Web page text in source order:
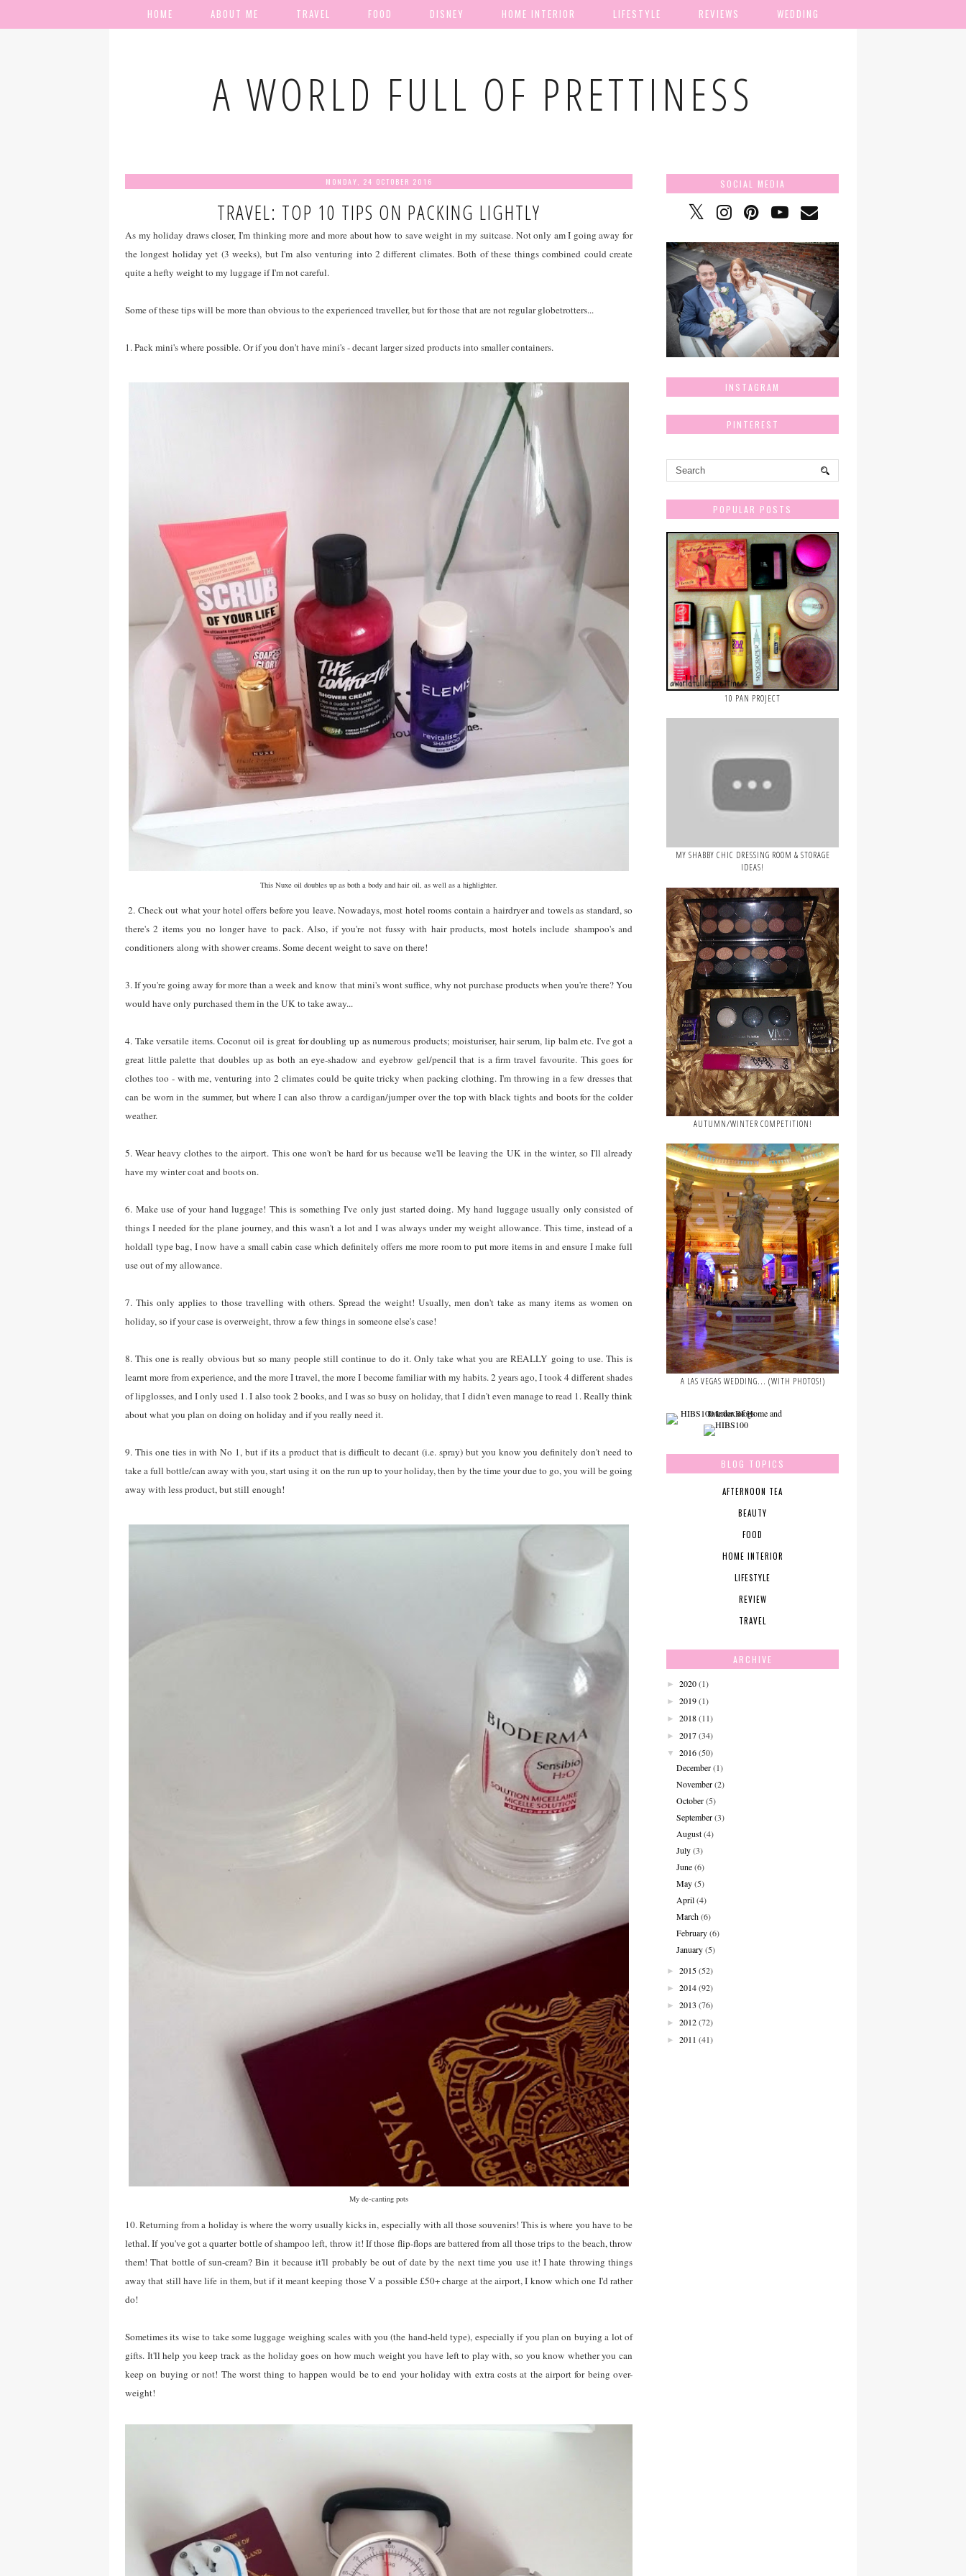
HOME ABOUT ME TRAVEL FOOD DISNEY HOME INTERIOR LIFESTYLE REVIEWS WEDDING
A WORLD FULL OF PRETTINESS
MONDAY, 24 OCTOBER 2016
TRAVEL: TOP 10 TIPS ON PACKING LIGHTLY
As my holiday draws closer, I'm thinking more and more about how to save weight in my suitcase. Not only am I going away for
the longest holiday yet (3 weeks), but I'm also venturing into 2 different climates. Both of these things combined could create
quite a hefty weight to my luggage if I'm not careful.
Some of these tips will be more than obvious to the experienced traveller, but for those that are not regular globetrotters...
1. Pack mini's where possible. Or if you don't have mini's - decant larger sized products into smaller containers.
This Nuxe oil doubles up as both a body and hair oil, as well as a highlighter.
2. Check out what your hotel offers before you leave. Nowadays, most hotel rooms contain a hairdryer and towels as standard, so
there's 2 items you no longer have to pack. Also, if you're not fussy with hair products, most hotels include shampoo's and
conditioners along with shower creams. Some decent weight to save on there!
3. If you're going away for more than a week and know that mini's wont suffice, why not purchase products when you're there? You
would have only purchased them in the UK to take away...
4. Take versatile items. Coconut oil is great for doubling up as numerous products; moisturiser, hair serum, lip balm etc. I've got a
great little palette that doubles up as both an eye-shadow and eyebrow gel/pencil that is a firm travel favourite. This goes for
clothes too - with me, venturing into 2 climates could be quite tricky when packing clothing. I'm throwing in a few dresses that
can be worn in the summer, but where I can also throw a cardigan/jumper over the top with black tights and boots for the colder
weather.
5. Wear heavy clothes to the airport. This one won't be hard for us because we'll be leaving the UK in the winter, so I'll already
have my winter coat and boots on.
6. Make use of your hand luggage! This is something I've only just started doing. My hand luggage usually only consisted of
things I needed for the plane journey, and this wasn't a lot and I was always under my weight allowance. This time, instead of a
holdall type bag, I now have a small cabin case which definitely offers me more room to put more items in and ensure I make full
use out of my allowance.
7. This only applies to those travelling with others. Spread the weight! Usually, men don't take as many items as women on
holiday, so if your case is overweight, throw a few things in someone else's case!
8. This one is really obvious but so many people still continue to do it. Only take what you are REALLY going to use. This is
learnt more from experience, and the more I travel, the more I become familiar with my habits. 2 years ago, I took 4 different shades
of lipglosses, and I only used 1. I also took 2 books, and I was so busy on holiday, that I didn't even manage to read 1. Really think
about what you plan on doing on holiday and if you really need it.
9. This one ties in with No 1, but if its a product that is difficult to decant (i.e. spray) but you know you definitely don't need to
take a full bottle/can away with you, start using it on the run up to your holiday, then by the time your due to go, you will be going
away with less product, but still enough!
My de-canting pots
10. Returning from a holiday is where the worry usually kicks in, especially with all those souvenirs! This is where you have to be
lethal. If you've got a quarter bottle of shampoo left, throw it! If those flip-flops are battered from all those trips to the beach, throw
them! That bottle of sun-cream? Bin it because it'll probably be out of date by the next time you use it! I hate throwing things
away that still have life in them, but if it meant keeping those V a possible £50+ charge at the airport, I know which one I'd rather
do!
Sometimes its wise to take some luggage weighing scales with you (the hand-held type), especially if you plan on buying a lot of
gifts. It'll help you keep track as the holiday goes on how much weight you have left to play with, so you know whether you can
keep on buying or not! The worst thing to happen would be to end your holiday with extra costs at the airport for being over-
weight!
SOCIAL MEDIA
INSTAGRAM
PINTEREST
POPULAR POSTS
10 PAN PROJECT
MY SHABBY CHIC DRESSING ROOM & STORAGE
IDEAS!
AUTUMN/WINTER COMPETITION!
A LAS VEGAS WEDDING... (WITH PHOTOS!)
BLOG TOPICS
AFTERNOON TEA
BEAUTY
FOOD
HOME INTERIOR
LIFESTYLE
REVIEW
TRAVEL
ARCHIVE
► 2020(1)
► 2019(1)
► 2018(11)
► 2017(34)
▼ 2016(50)
December (1)
November (2)
October (5)
September (3)
August (4)
July (3)
June (6)
May (5)
April (4)
March (6)
February (6)
January (5)
► 2015(52)
► 2014(92)
► 2013 (76)
► 2012(72)
► 2011 (41)